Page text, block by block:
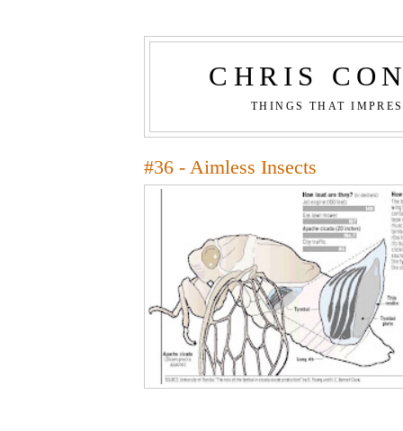
CHRIS
THINGS THAT
#36 - Aimless Insects